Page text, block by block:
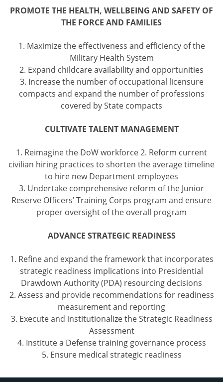
PROMOTE THE HEALTH, WELLBEING AND SAFETY OF
THE FORCE AND FAMILIES
1. Maximize the effectiveness and efficiency of the
Military Health System
2. Expand childcare availability and opportunities
3. Increase the number of occupational licensure
compacts and expand the number of professions
covered by State compacts
CULTIVATE TALENT MANAGEMENT
1. Reimagine the DoW workforce 2. Reform current
civilian hiring practices to shorten the average timeline
to hire new Department employees
3. Undertake comprehensive reform of the Junior
Reserve Officers’ Training Corps program and ensure
proper oversight of the overall program
ADVANCE STRATEGIC READINESS
1. Refine and expand the framework that incorporates
strategic readiness implications into Presidential
Drawdown Authority (PDA) resourcing decisions
2. Assess and provide recommendations for readiness
measurement and reporting
3. Execute and institutionalize the Strategic Readiness
Assessment
4. Institute a Defense training governance process
5. Ensure medical strategic readiness